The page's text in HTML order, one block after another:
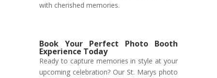
with cherished memories.
Book Your Perfect Photo Booth
Experience Today
Ready to capture memories in style at your
upcoming celebration? Our St. Marys photo